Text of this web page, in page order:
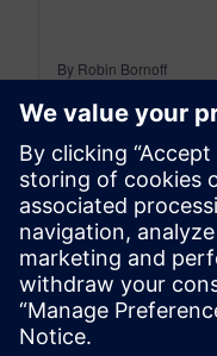
By Robin Bornoff
4MIN READ